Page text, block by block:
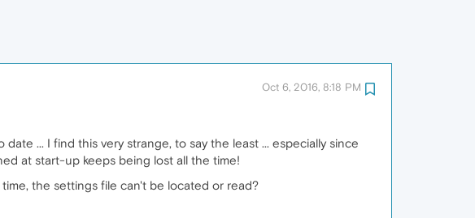
Oct 6, 2016, 8:18 PM
... I find this very strange, to say the least ... especially since
at start-up keeps being lost all the time!
the settings file can't be located or read?